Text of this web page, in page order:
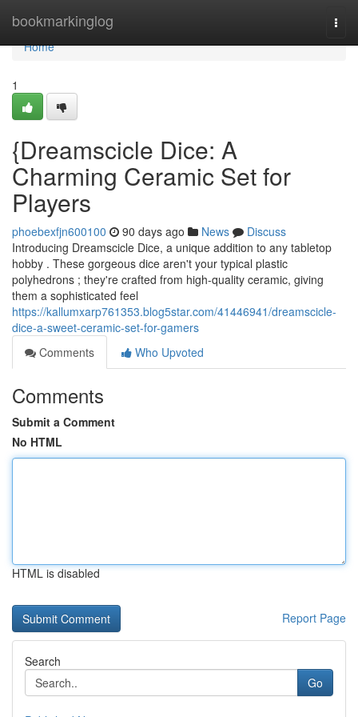
bookmarkinglog
Home
Home
1
{Dreamscicle Dice: A
Charming Ceramic Set for
Players
phoebexfjn600100 90 days ago News
Discuss
Introducing Dreamscicle Dice, a unique addition to any tabletop
hobby . These gorgeous dice aren't your typical plastic
polyhedrons ; they're crafted from high-quality ceramic, giving
them a sophisticated feel
https://kallumxarp761353.blog5star.com/41446941/dreamscicle-
dice-a-sweet-ceramic-set-for-gamers
Comments
Who Upvoted
Comments
Submit a Comment
No HTML
HTML is disabled
Report Page
Search
Go